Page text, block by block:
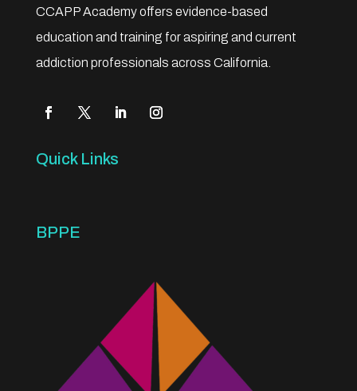
CCAPP Academy offers evidence-based
education and training for aspiring and current
addiction professionals across California.
Quick Links
BPPE